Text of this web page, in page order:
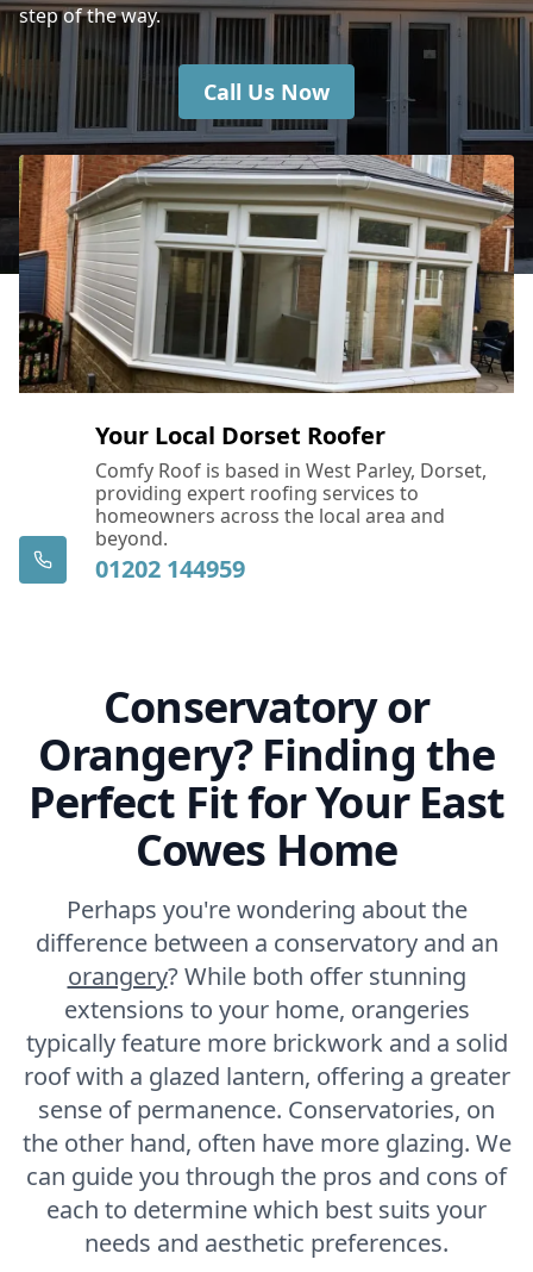
step of the way.
Call Us Now
Your Local Dorset Roofer
Comfy Roof is based in West Parley, Dorset,
providing expert roofing services to
homeowners across the local area and
beyond.
01202 144959
Conservatory or
Orangery? Finding the
Perfect Fit for Your East
Cowes Home
Perhaps you're wondering about the
difference between a conservatory and an
orangery? While both offer stunning
extensions to your home, orangeries
typically feature more brickwork and a solid
roof with a glazed lantern, offering a greater
sense of permanence. Conservatories, on
the other hand, often have more glazing. We
can guide you through the pros and cons of
each to determine which best suits your
needs and aesthetic preferences.